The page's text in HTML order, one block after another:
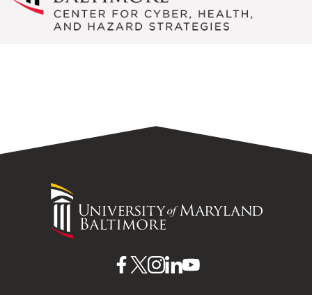
University
Maryland
UMBUMBUMBUMBUMB